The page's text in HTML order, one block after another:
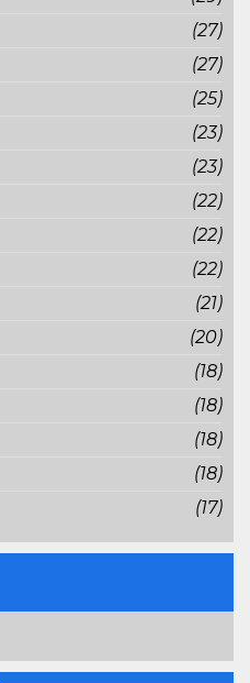
(27)
(27)
(25)
(23)
(23)
(22)
(22)
(22)
(21)
(20)
(18)
(18)
(18)
(18)
(17)